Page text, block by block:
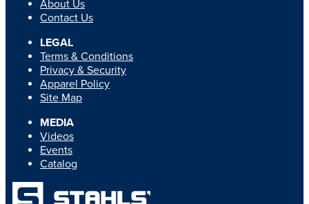
About Us
Contact Us
LEGAL
Terms & Conditions
Privacy & Security
Apparel Policy
Site Map
MEDIA
Videos
Events
Catalog